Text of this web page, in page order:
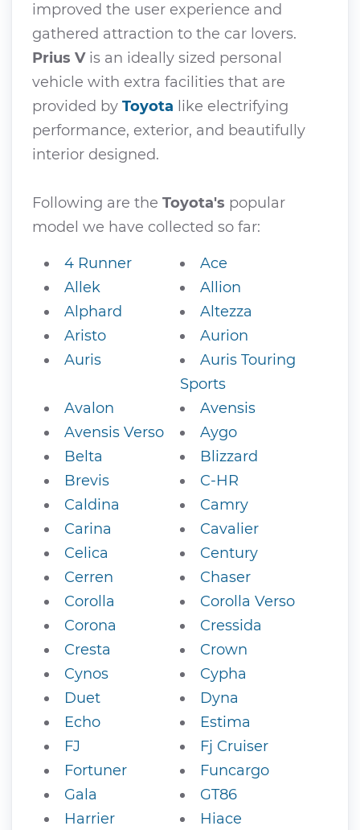
improved the user experience and
gathered attraction to the car lovers.
Prius Vis an ideally sized personal
vehicle with extra facilities that are
provided by Toyota like electrifying
performance, exterior, and beautifully
interior designed.
Following are the Toyota's popular
model we have collected so far:
4 Runner
Ace
Allek
Allion
Alphard
Altezza
Aristo
Aurion
Auris
Auris Touring
Sports
Avalon
Avensis
Avensis Verso
Aygo
Belta
Blizzard
Brevis
C-HR
Caldina
Camry
Carina
Cavalier
Celica
Century
Cerren
Chaser
Corolla
Corolla Verso
Corona
Cressida
Cresta
Crown
Cynos
Cypha
Duet
Dyna
Echo
Estima
FJ
Fj Cruiser
Fortuner
Funcargo
Gala
GT86
Harrier
Hiace